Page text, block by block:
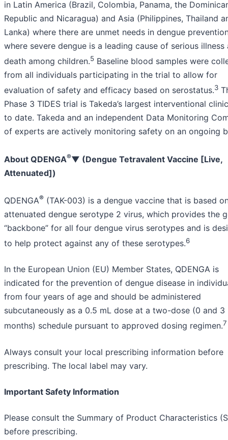
in Latin America (Brazil, Colombia, Panama, the
Republic and Nicaragua) and Asia (Philippines, Thailand
Lanka) where there are unmet needs in dengue
where severe dengue is a leading cause of serious illness
death among children.5 Baseline blood samples were
from all individuals participating in the trial to allow for
evaluation of safety and efficacy based on serostatus.3
Phase 3 TIDES trial is Takeda’s largest interventional
to date. Takeda and an independent Data Monitoring
of experts are actively monitoring safety on an ongoing
About QDENGA®▼ (Dengue Tetravalent Vaccine [Live,
Attenuated])
QDENGA® (TAK-003) is a dengue vaccine that is based
attenuated dengue serotype 2 virus, which provides the
“backbone” for all four dengue virus serotypes and is
to help protect against any of these serotypes.6
In the European Union (EU) Member States, QDENGA is
indicated for the prevention of dengue disease in
from four years of age and should be administered
subcutaneously as a 0.5 mL dose at a two-dose (0 and 3
months) schedule pursuant to approved dosing regimen.7
Always consult your local prescribing information before
prescribing. The local label may vary.
Important Safety Information
Please consult the Summary of Product Characteristics
before prescribing.